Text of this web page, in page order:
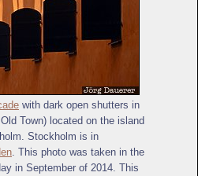
with dark open shutters in
Town) located on the island
Stockholm is in
. This photo was taken in the
in September of 2014. This